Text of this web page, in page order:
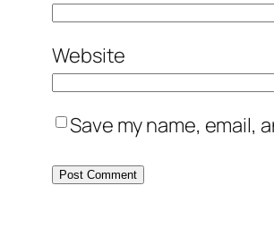
Website
Save my name, email,